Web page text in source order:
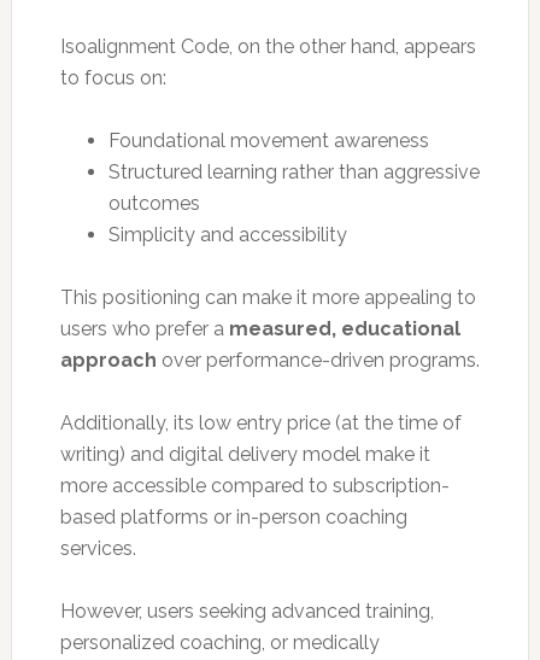
Isoalignment Code, on the other hand, appears
to focus on:
Foundational movement awareness
Structured learning rather than aggressive
outcomes
Simplicity and accessibility
This positioning can make it more appealing to
users who prefer a measured, educational
approach over performance-driven programs.
Additionally, its low entry price (at the time of
writing) and digital delivery model make it
more accessible compared to subscription-
based platforms or in-person coaching
services.
However, users seeking advanced training,
personalized coaching, or medically